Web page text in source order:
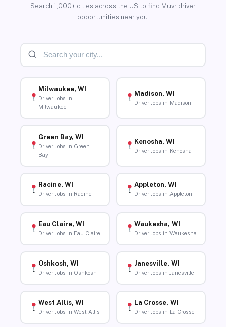
Search 1,000+ cities across the US to find Muvr driver
opportunities near you.
Milwaukee, WI
Driver Jobs in
Milwaukee
Madison, WI
Driver Jobs in Madison
Green Bay, WI
Driver Jobs in Green
Bay
Kenosha, WI
Driver Jobs in Kenosha
Racine, WI
Driver Jobs in Racine
Appleton, WI
Driver Jobs in Appleton
Eau Claire, WI
Driver Jobs in Eau Claire
Waukesha, WI
Driver Jobs in Waukesha
Oshkosh, WI
Driver Jobs in Oshkosh
Janesville, WI
Driver Jobs in Janesville
West Allis, WI
Driver Jobs in West Allis
La Crosse, WI
Driver Jobs in La Crosse